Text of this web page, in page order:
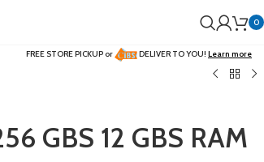
0
FREE STORE PICKUP or DELIVER TO YOU! Learn more
GBS 12 GBS RAM